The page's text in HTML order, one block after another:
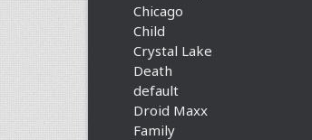
Chicago
Child
Crystal Lake
Death
default
Droid Maxx
Family